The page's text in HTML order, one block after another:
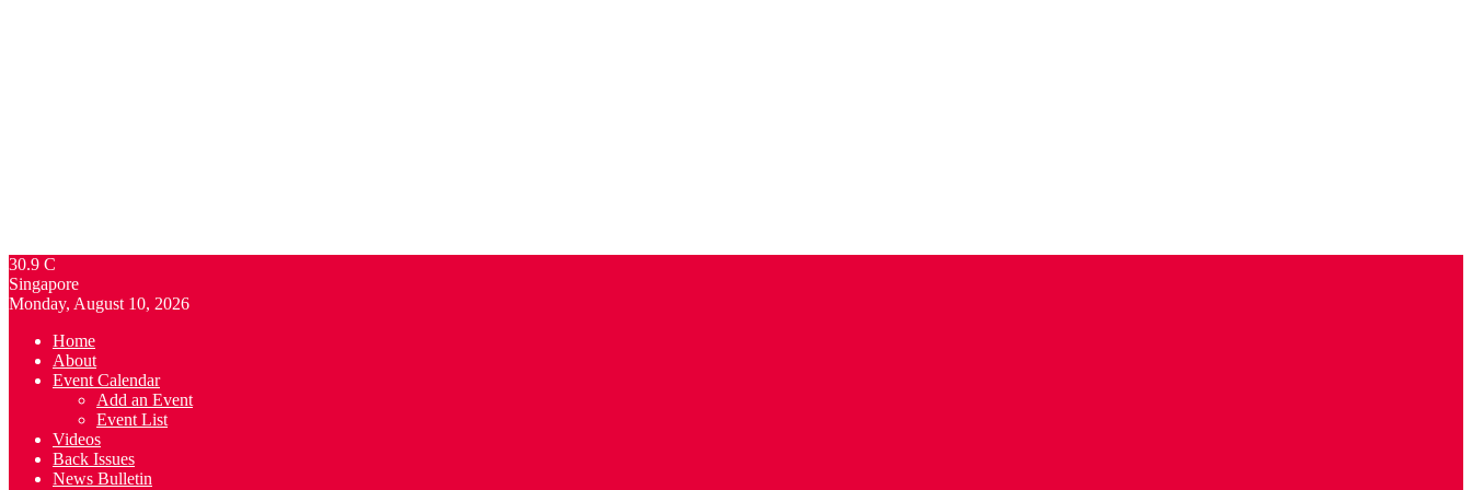
30.9 C
Singapore
Monday, August 10, 2026
Home
About
Event Calendar
Add an Event
Event List
Videos
Back Issues
News Bulletin